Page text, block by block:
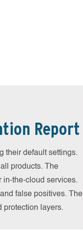
Report
their default settings.
products. The
in-the-cloud services.
false positives. The
protection layers.